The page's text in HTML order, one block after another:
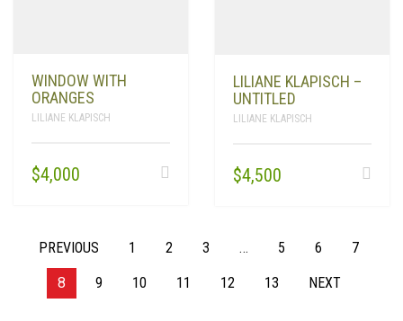
WINDOW WITH
ORANGES
LILIANE KLAPISCH
$4,000
LILIANE KLAPISCH –
UNTITLED
LILIANE KLAPISCH
$4,500
PREVIOUS 1 2 3 … 5 6 7
8 9 10 11 12 13 NEXT